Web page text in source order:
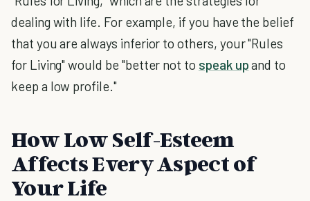
dealing with life. For example, if you have the belief
that you are always inferior to others, your "Rules
for Living" would be "better not to speak upand to
keep a low profile."
How Low Self-Esteem
Affects Every Aspect of
Your Life